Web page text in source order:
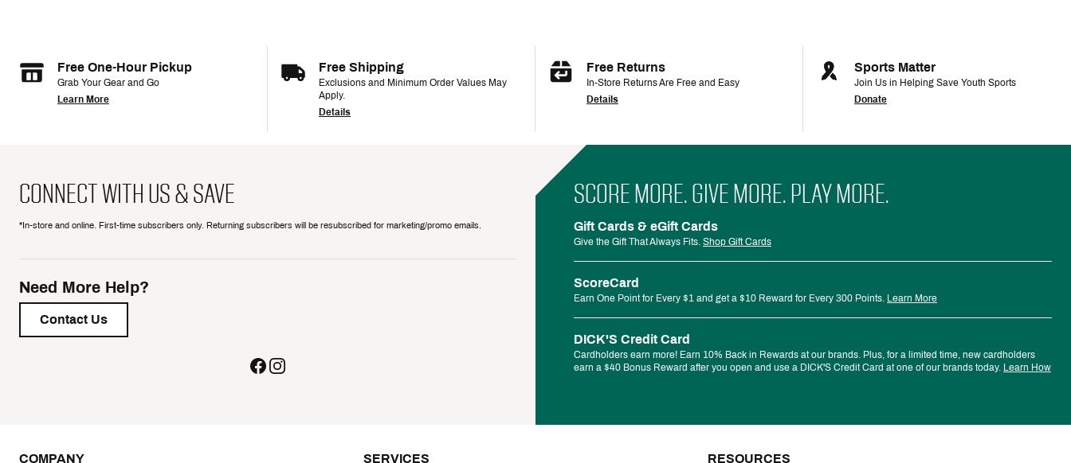
Free One-Hour Pickup
Grab Your Gear and Go
Learn More
Free Shipping
Exclusions and Minimum Order Values May
Apply.
Details
Free Returns
In-Store Returns Are Free and Easy
Details
Sports Matter
Join Us in Helping Save Youth Sports
Donate
CONNECT WITH US & SAVE
*In-store and online. First-time subscribers only. Returning subscribers will be resubscribed for marketing/promo emails.
Need More Help?
Contact Us
SCORE MORE. GIVE MORE. PLAY MORE.
Gift Cards & eGift Cards
Give the Gift That Always Fits. Shop Gift Cards
ScoreCard
Earn One Point for Every $1 and get a $10 Reward for Every 300 Points. Learn More
DICK'S Credit Card
Cardholders earn more! Earn 10% Back in Rewards at our brands. Plus, for a limited time, new cardholders
earn a $40 Bonus Reward after you open and use a DICK'S Credit Card at one of our brands today. Learn How
COMPANY SERVICES RESOURCES